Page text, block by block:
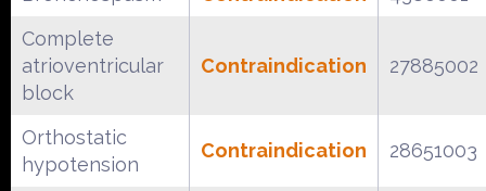
Complete
atrioventricular
block
Contraindication 27885002
Orthostatic
hypotension
Contraindication 28651003